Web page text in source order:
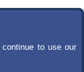
to use our